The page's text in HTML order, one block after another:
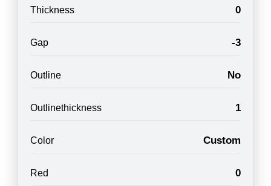
Thickness 0
Gap -3
Outline No
Outlinethickness 1
Color Custom
Red 0